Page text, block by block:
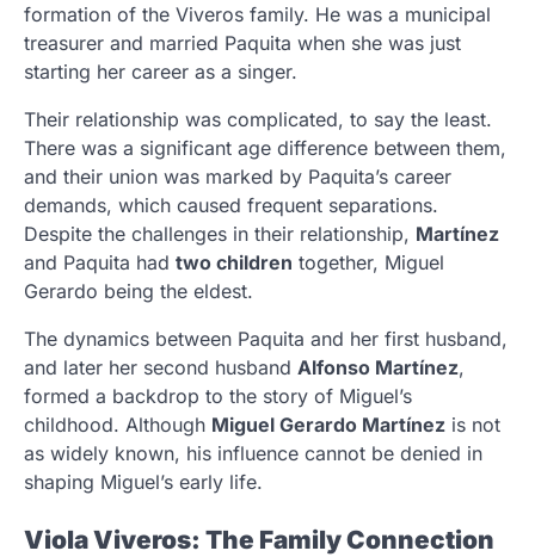
formation of the Viveros family. He was a municipal
treasurer and married Paquita when she was just
starting her career as a singer.
Their relationship was complicated, to say the least.
There was a significant age difference between them,
and their union was marked by Paquita’s career
demands, which caused frequent separations.
Despite the challenges in their relationship, Martínez
and Paquita had two children together, Miguel
Gerardo being the eldest.
The dynamics between Paquita and her first husband,
and later her second husband Alfonso Martínez,
formed a backdrop to the story of Miguel’s
childhood. Although Miguel Gerardo Martínez is not
as widely known, his influence cannot be denied in
shaping Miguel’s early life.
Viola Viveros: The Family Connection